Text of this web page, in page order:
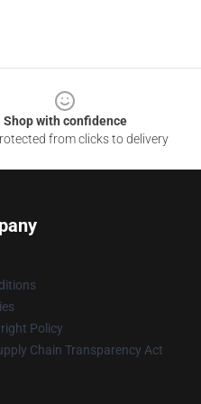
Shop with confidence
from clicks to delivery
Policy
Chain Transparency Act